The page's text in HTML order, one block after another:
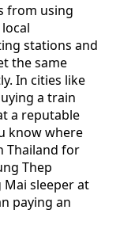
from using
stations and
the same
In cities like
a train
a reputable
know where
Thailand for
Thep
sleeper at
paying an